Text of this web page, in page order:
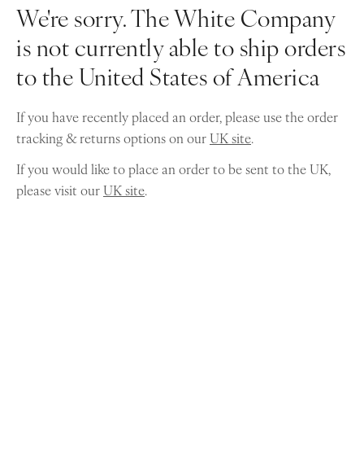
We're sorry. The White Company
is not currently able to ship orders
to the United States of America
If you have recently placed an order, please use the order
tracking & returns options on ourUK site.
If you would like to place an order to be sent to the UK,
please visit ourUK site.